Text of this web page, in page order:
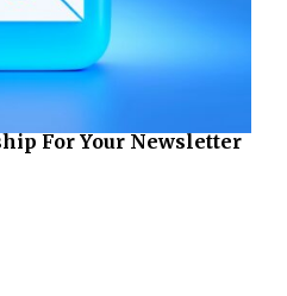
For Your Newsletter